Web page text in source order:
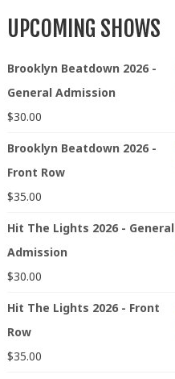
UPCOMING SHOWS
Brooklyn Beatdown 2026 -
General Admission
$30.00
Brooklyn Beatdown 2026 -
Front Row
$35.00
Hit The Lights 2026 - General
Admission
$30.00
Hit The Lights 2026 - Front
Row
$35.00